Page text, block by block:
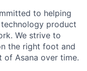
to helping
product
We strive to
the right foot and
Asana over time.